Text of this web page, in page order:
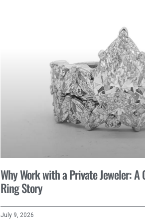
Why Work with a Private Jeweler: A
Ring Story
July 9, 2026